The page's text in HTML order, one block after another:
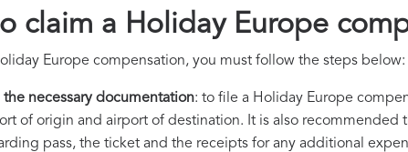
claim a Holiday Europe
Europe compensation, you must follow the steps below:
the necessary documentation: to file a Holiday Europe
of origin and airport of destination. It is also
pass, the ticket and the receipts for any additional